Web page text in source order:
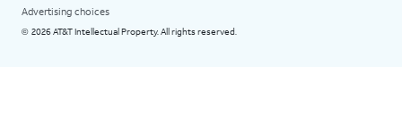
Advertising choices
© 2026 AT&T Intellectual Property. All rights reserved.